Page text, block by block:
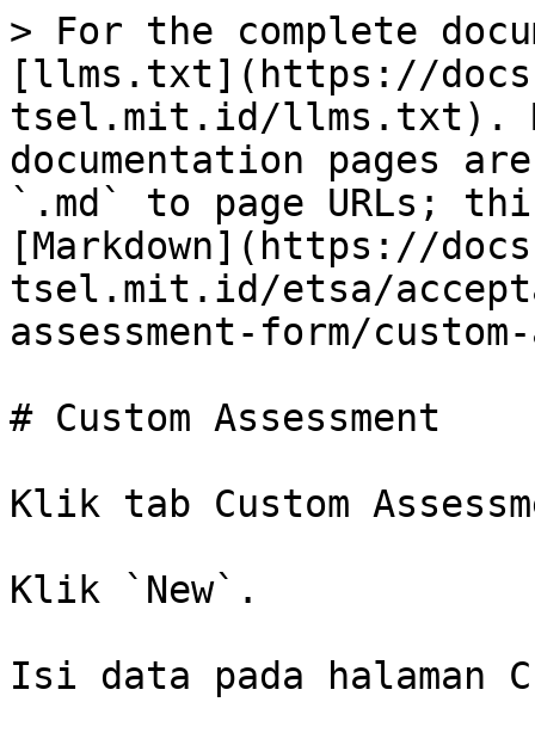
> For the complete
[llms.txt](https://
tsel.mit.id/llms.txt).
documentation pages
`.md` to page URLs;
[Markdown](https://
tsel.mit.id/etsa/
assessment-form/
# Custom Assessment
Klik tab Custom
Klik `New`.
Isi data pada halaman